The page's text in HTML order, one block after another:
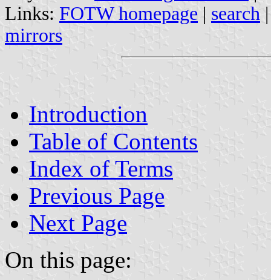
Links: FOTW homepage | search
mirrors
Introduction
Table of Contents
Index of Terms
Previous Page
Next Page
On this page: